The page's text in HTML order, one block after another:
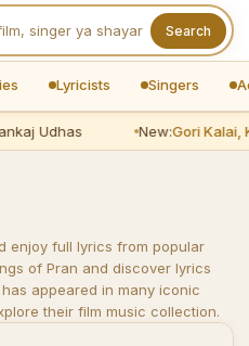
Search
Lyricists Singers
Udhas New:Gori Kalai,
enjoy full lyrics from popular
of Pran and discover lyrics
appeared in many iconic
their film music collection.